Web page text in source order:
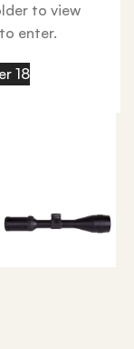
to view
enter.
18